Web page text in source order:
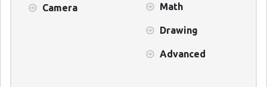
Camera Math
Drawing
Advanced